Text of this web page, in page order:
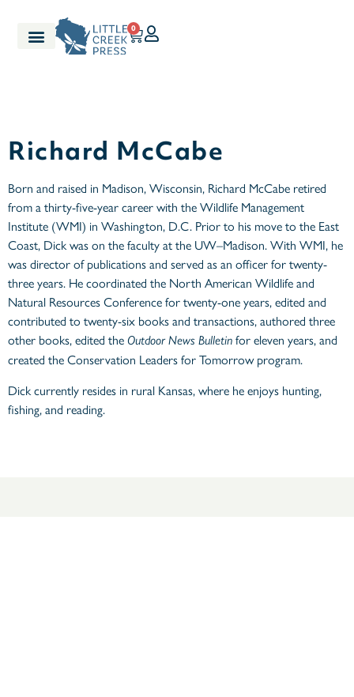
0
Richard McCabe
Born and raised in Madison, Wisconsin, Richard McCabe retired
from a thirty-five-year career with the Wildlife Management
Institute (WMI) in Washington, D.C. Prior to his move to the East
Coast, Dick was on the faculty at the UW–Madison. With WMI, he
was director of publications and served as an officer for twenty-
three years. He coordinated the North American Wildlife and
Natural Resources Conference for twenty-one years, edited and
contributed to twenty-six books and transactions, authored three
other books, edited the Outdoor News Bulletin for eleven years, and
created the Conservation Leaders for Tomorrow program.
Dick currently resides in rural Kansas, where he enjoys hunting,
fishing, and reading.